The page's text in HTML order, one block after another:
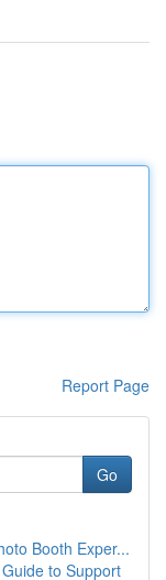
Report Page
Go
Booth Exper...
to Support